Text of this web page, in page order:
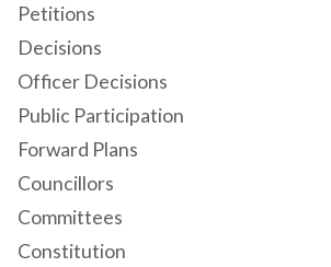
Petitions
Decisions
Officer Decisions
Public Participation
Forward Plans
Councillors
Committees
Constitution